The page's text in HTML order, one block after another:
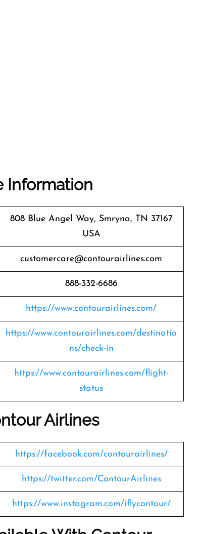
Information
808 Blue Angel Way, Smryna, TN 37167
USA
customercare@contourairlines.com
888-332-6686
https://www.contourairlines.com/
https://www.contourairlines.com/destinatio
ns/check-in
https://www.contourairlines.com/flight-
status
Airlines
https://facebook.com/contourairlines/
https://twitter.com/ContourAirlines
https://www.instagram.com/iflycontour/